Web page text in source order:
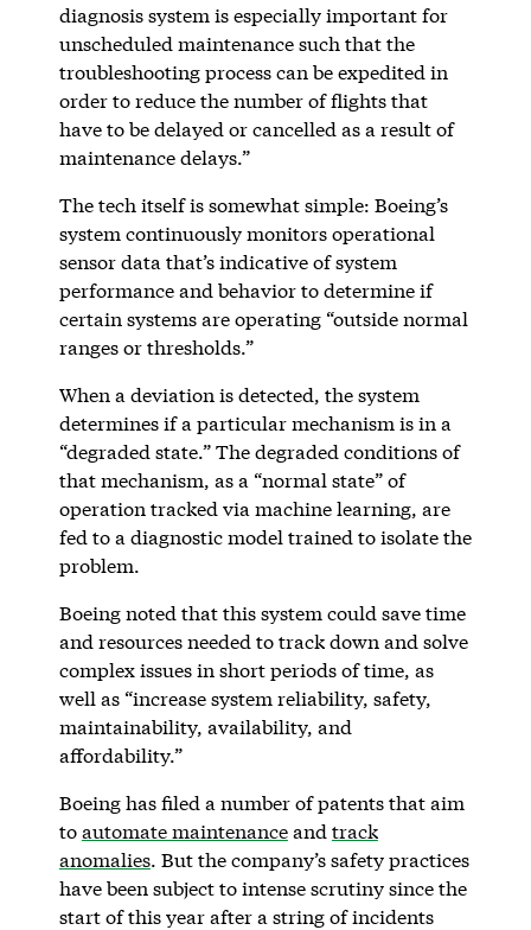
diagnosis system is especially important for
unscheduled maintenance such that the
troubleshooting process can be expedited in
order to reduce the number of flights that
have to be delayed or cancelled as a result of
maintenance delays.”
The tech itself is somewhat simple: Boeing’s
system continuously monitors operational
sensor data that’s indicative of system
performance and behavior to determine if
certain systems are operating “outside normal
ranges or thresholds.”
When a deviation is detected, the system
determines if a particular mechanism is in a
“degraded state.” The degraded conditions of
that mechanism, as a “normal state” of
operation tracked via machine learning, are
fed to a diagnostic model trained to isolate the
problem.
Boeing noted that this system could save time
and resources needed to track down and solve
complex issues in short periods of time, as
well as “increase system reliability, safety,
maintainability, availability, and
affordability.”
Boeing has filed a number of patents that aim
toautomate maintenanceand track
anomalies. But the company’s safety practices
have been subject to intense scrutiny since the
start of this year after a string of incidents